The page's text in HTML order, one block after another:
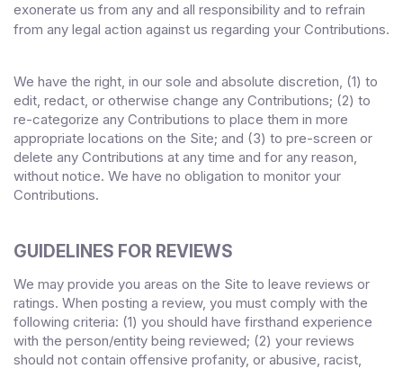
exonerate us from any and all responsibility and to refrain
from any legal action against us regarding your Contributions.
We have the right, in our sole and absolute discretion, (1) to
edit, redact, or otherwise change any Contributions; (2) to
re-categorize any Contributions to place them in more
appropriate locations on the Site; and (3) to pre-screen or
delete any Contributions at any time and for any reason,
without notice. We have no obligation to monitor your
Contributions.
GUIDELINES FOR REVIEWS
We may provide you areas on the Site to leave reviews or
ratings. When posting a review, you must comply with the
following criteria: (1) you should have firsthand experience
with the person/entity being reviewed; (2) your reviews
should not contain offensive profanity, or abusive, racist,